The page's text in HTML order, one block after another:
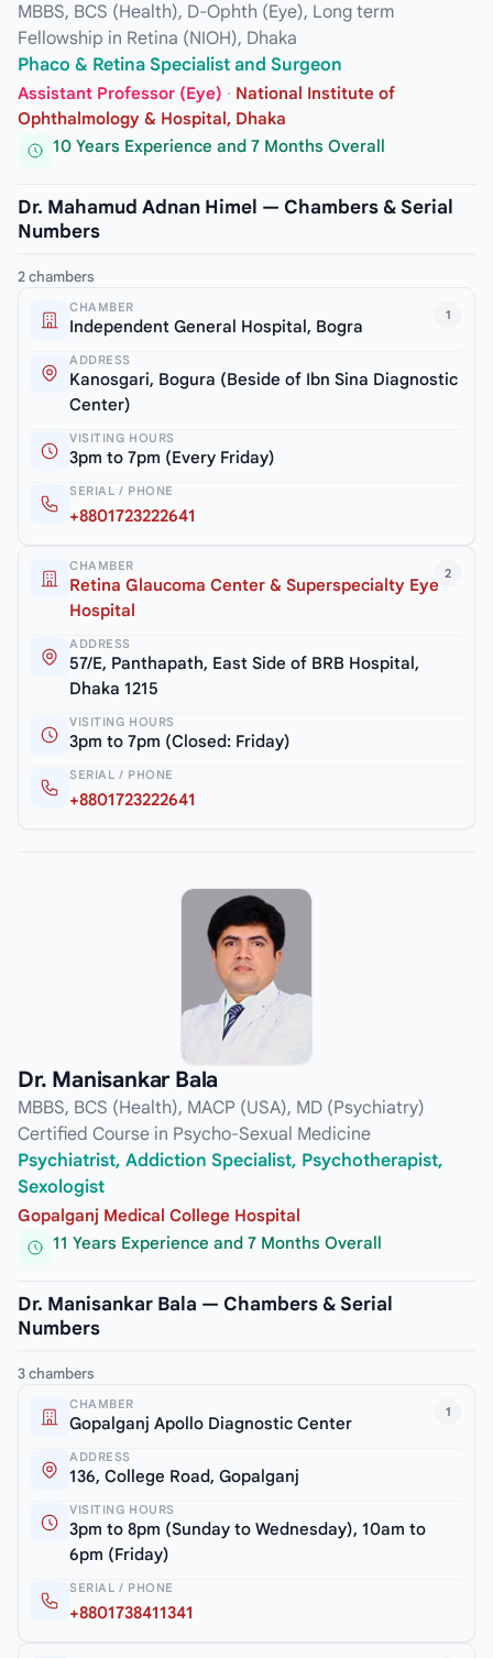
MBBS, BCS (Health), D-Ophth (Eye), Long term
Fellowship in Retina (NIOH), Dhaka
Phaco & Retina Specialist and Surgeon
Assistant Professor (Eye) · National Institute of
Ophthalmology & Hospital, Dhaka
10 Years Experience and 7 Months Overall
Dr. Mahamud Adnan Himel — Chambers & Serial
Numbers
2 chambers
1
CHAMBER
Independent General Hospital, Bogra
ADDRESS
Kanosgari, Bogura (Beside of Ibn Sina Diagnostic
Center)
VISITING HOURS
3pm to 7pm (Every Friday)
SERIAL / PHONE
+8801723222641
2
CHAMBER
Retina Glaucoma Center & Superspecialty Eye
Hospital
ADDRESS
57/E, Panthapath, East Side of BRB Hospital,
Dhaka 1215
VISITING HOURS
3pm to 7pm (Closed: Friday)
SERIAL / PHONE
+8801723222641
Dr. Manisankar Bala
MBBS, BCS (Health), MACP (USA), MD (Psychiatry)
Certified Course in Psycho-Sexual Medicine
Psychiatrist, Addiction Specialist, Psychotherapist,
Sexologist
Gopalganj Medical College Hospital
11 Years Experience and 7 Months Overall
Dr. Manisankar Bala — Chambers & Serial
Numbers
3 chambers
1
CHAMBER
Gopalganj Apollo Diagnostic Center
ADDRESS
136, College Road, Gopalganj
VISITING HOURS
3pm to 8pm (Sunday to Wednesday), 10am to
6pm (Friday)
SERIAL / PHONE
+8801738411341